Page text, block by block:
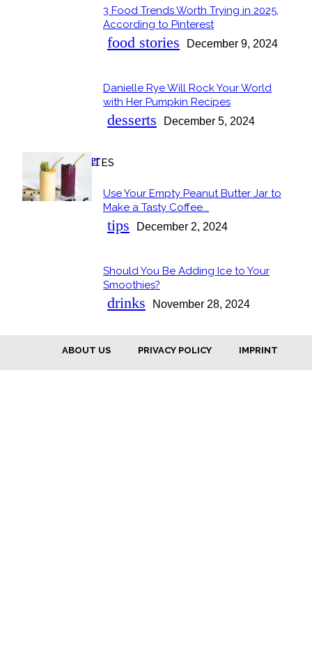
3 Food Trends Worth Trying in 2025,
According to Pinterest
food stories December 9, 2024
Danielle Rye Will Rock Your World
with Her Pumpkin Recipes
desserts December 5, 2024
OUR FAVORITES
Use Your Empty Peanut Butter Jar to
Make a Tasty Coffee...
tips December 2, 2024
Should You Be Adding Ice to Your
Smoothies?
drinks November 28, 2024
ABOUT US PRIVACY POLICY IMPRINT